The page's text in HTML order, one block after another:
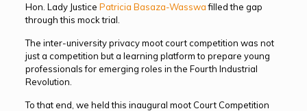
Hon. Lady Justice Patricia Basaza-Wasswafilled the gap
through this mock trial.
The inter-university privacy moot court competition was not
just a competition but a learning platform to prepare young
professionals for emerging roles in the Fourth Industrial
Revolution.
To that end, we held this inaugural moot Court Competition